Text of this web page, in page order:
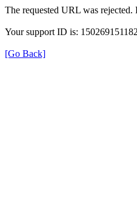
The requested URL was
Your support ID is:
[Go Back]